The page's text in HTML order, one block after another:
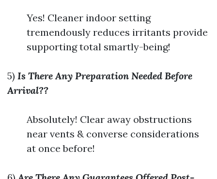
Yes! Cleaner indoor setting
tremendously reduces irritants provide
supporting total smartly-being!
5) Is There Any Preparation Needed Before
Arrival??
Absolutely! Clear away obstructions
near vents & converse considerations
at once before!